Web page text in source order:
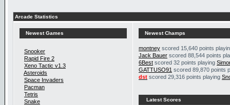
Arcade Statistics
Newest Games
Snooker
Rapid Fire 2
Xeno Tactic v1.3
Asteroids
Space Invaders
Pacman
Tetris
Snake
Newest Champs
montney scored 15,640 points
Jack Bauer scored 88,544 points
6Best scored 32 points playing
GATTUSO91 scored 89,870 points
dst scored 29,316 points playing
Latest Scores